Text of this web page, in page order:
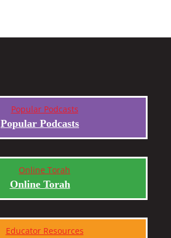
Popular Podcasts
Online Torah